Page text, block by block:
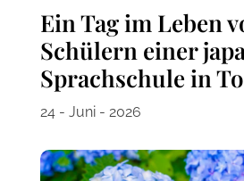
Ein Tag im Leben
Schülern einer
Sprachschule in
24 - Juni - 2026